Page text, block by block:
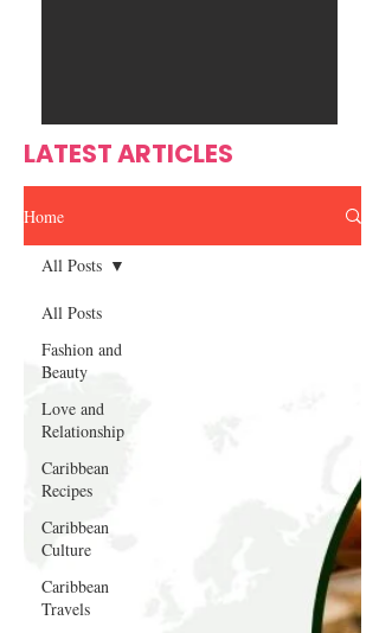
LATEST ARTICLES
Home
All Posts
Fashion and
Beauty
Love and
Relationship
Caribbean
Recipes
Caribbean
Culture
Caribbean
Travels
All Posts